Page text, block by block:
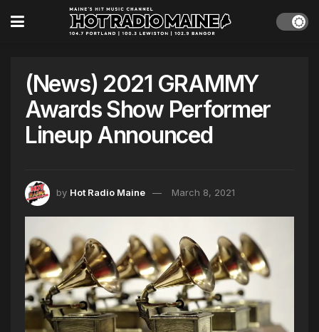
(News) 2021 GRAMMY
Awards Show Performer
Lineup Announced
by Hot Radio Maine March 8, 2021